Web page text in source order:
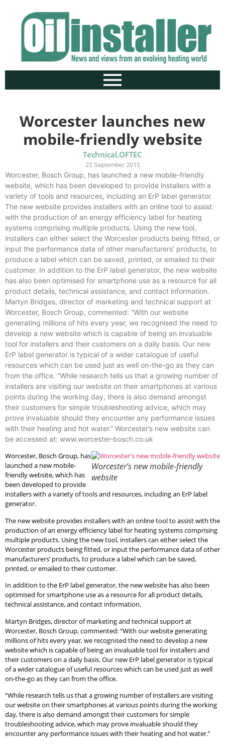
Worcester launches new
mobile-friendly website
Technical,OFTEC
22 September 2015
Worcester, Bosch Group, has launched a new mobile-friendly
website, which has been developed to provide installers with a
variety of tools and resources, including an ErP label generator.
The new website provides installers with an online tool to assist
with the production of an energy efficiency label for heating
systems comprising multiple products. Using the new tool,
installers can either select the Worcester products being fitted, or
input the performance data of other manufacturers’ products, to
produce a label which can be saved, printed, or emailed to their
customer. In addition to the ErP label generator, the new website
has also been optimised for smartphone use as a resource for all
product details, technical assistance, and contact information.
Martyn Bridges, director of marketing and technical support at
Worcester, Bosch Group, commented: “With our website
generating millions of hits every year, we recognised the need to
develop a new website which is capable of being an invaluable
tool for installers and their customers on a daily basis. Our new
ErP label generator is typical of a wider catalogue of useful
resources which can be used just as well on-the-go as they can
from the office. “While research tells us that a growing number of
installers are visiting our website on their smartphones at various
points during the working day, there is also demand amongst
their customers for simple troubleshooting advice, which may
prove invaluable should they encounter any performance issues
with their heating and hot water.” Worcester’s new website can
be accessed at: www.worcester-bosch.co.uk
Worcester’s new mobile-friendly
website
Worcester, Bosch Group, has
launched a new mobile-
friendly website, which has
been developed to provide
installers with a variety of tools and resources, including an ErP label
generator.
The new website provides installers with an online tool to assist with the
production of an energy efficiency label for heating systems comprising
multiple products. Using the new tool, installers can either select the
Worcester products being fitted, or input the performance data of other
manufacturers’ products, to produce a label which can be saved,
printed, or emailed to their customer.
In addition to the ErP label generator, the new website has also been
optimised for smartphone use as a resource for all product details,
technical assistance, and contact information.
Martyn Bridges, director of marketing and technical support at
Worcester, Bosch Group, commented: “With our website generating
millions of hits every year, we recognised the need to develop a new
website which is capable of being an invaluable tool for installers and
their customers on a daily basis. Our new ErP label generator is typical
of a wider catalogue of useful resources which can be used just as well
on-the-go as they can from the office.
“While research tells us that a growing number of installers are visiting
our website on their smartphones at various points during the working
day, there is also demand amongst their customers for simple
troubleshooting advice, which may prove invaluable should they
encounter any performance issues with their heating and hot water.”